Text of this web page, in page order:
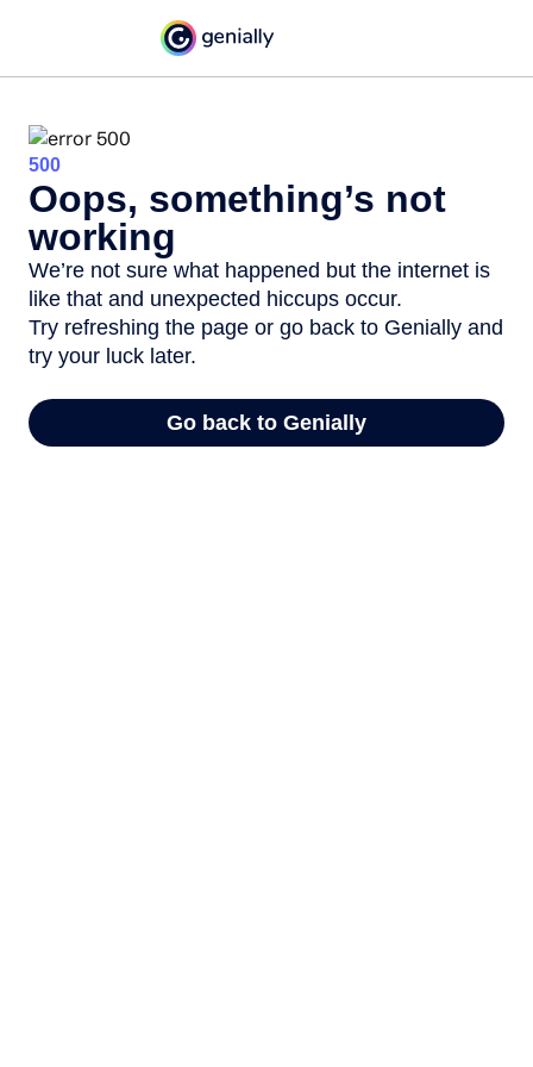
500
Oops, something’s not
working
We’re not sure what happened but the internet is
like that and unexpected hiccups occur.
Try refreshing the page or go back to Genially and
try your luck later.
Go back to Genially